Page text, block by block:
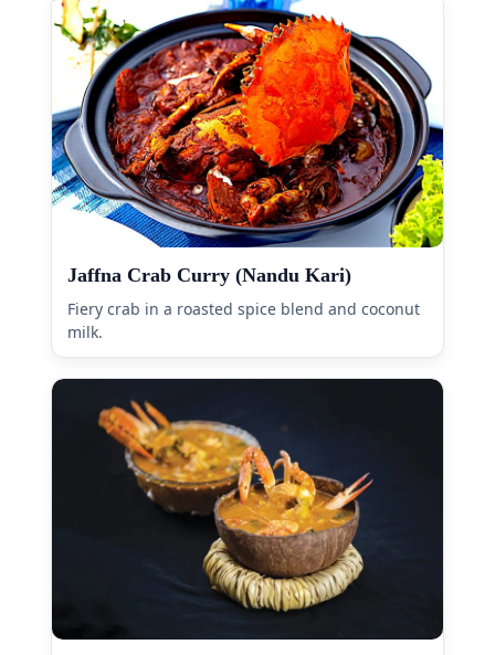
Jaffna Crab Curry (Nandu Kari)
Fiery crab in a roasted spice blend and coconut
milk.